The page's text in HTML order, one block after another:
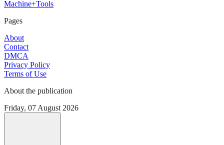
Machine+Tools
Pages
About
Contact
DMCA
Privacy Policy
Terms of Use
About the publication
Friday, 07 August 2026